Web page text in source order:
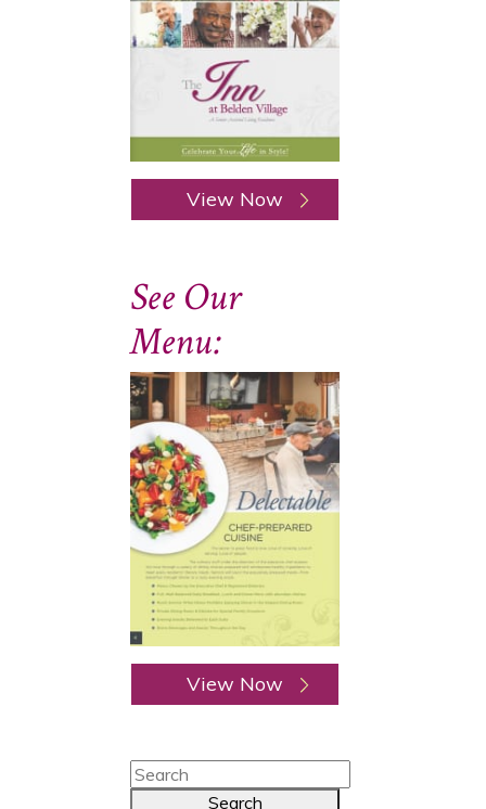
View Now
See Our
Menu:
View Now